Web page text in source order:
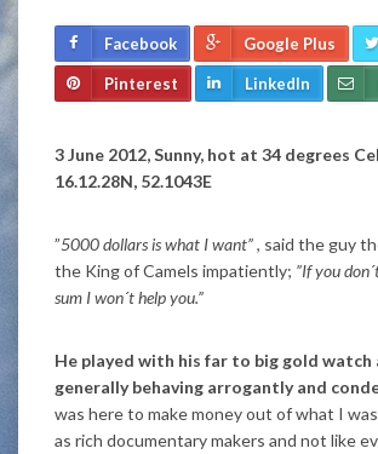
Facebook Google Plus
Pinterest LinkedIn
3 June 2012, Sunny, hot at 34 degrees
16.12.28N, 52.1043E
”5000 dollars is what I want”, said the guy
the King of Camels impatiently; ”If you
sum I won´t help you.”
He played with his far to big gold watch
generally behaving arrogantly and
was here to make money out of what I
as rich documentary makers and not like